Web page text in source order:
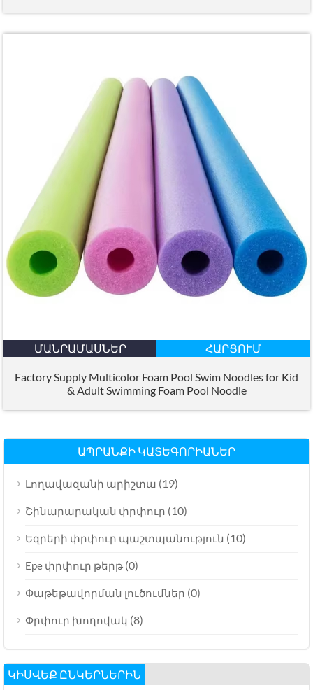
ՄԱՆՐԱՄԱՍՆԵՐ ՀԱՐՑՈՒՄ
Factory Supply Multicolor Foam Pool Swim Noodles for Kid
& Adult Swimming Foam Pool Noodle
ԱՊՐԱՆՔԻ ԿԱՏԵԳՈՐԻԱՆԵՐ
Լողավազանի արիշտա (19)
Շինարարական փրփուր (10)
Եզրերի փրփուր պաշտպանություն (10)
Epe փրփուր թերթ (0)
Փաթեթավորման լուծումներ (0)
Փրփուր խողովակ (8)
ԿԻՍՎԵՔ ԸՆԿԵՐՆԵՐԻՆ